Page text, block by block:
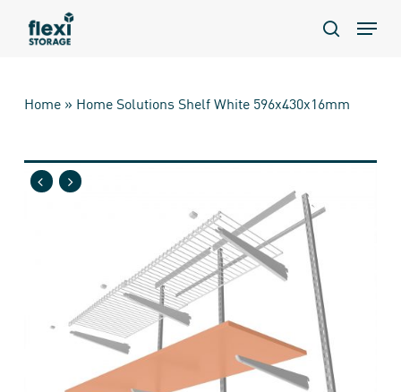
search
Menu
Home» Home Solutions Shelf White 596x430x16mm